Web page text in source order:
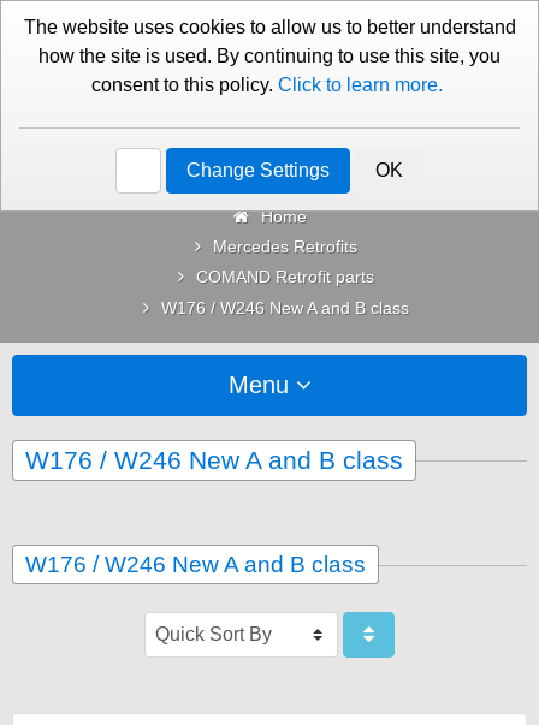
01276 451579 Contact Us
Categories
Home
Mercedes Retrofits
COMAND Retrofit parts
W176 / W246 New A and B class
Menu
W176 / W246 New A and B class
W176 / W246 New A and B class
The website uses cookies to allow us to better understand
how the site is used. By continuing to use this site, you
consent to this policy. Click to learn more.
Change Settings OK